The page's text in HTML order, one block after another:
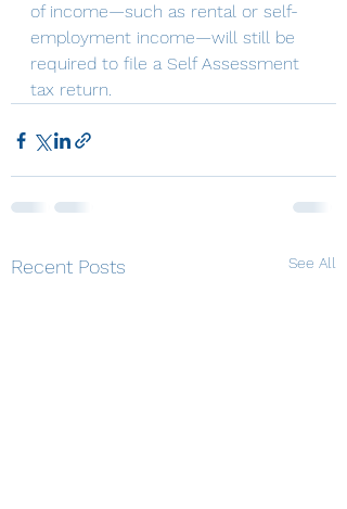
of income—such as rental or self-
employment income—will still be
required to file a Self Assessment
tax return.
Recent Posts See All